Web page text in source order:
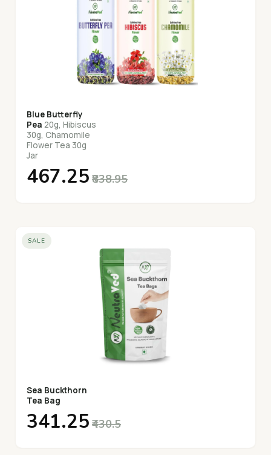
Blue Butterfly
Pea 20g, Hibiscus
30g, Chamomile
Flower Tea 30g
Jar
₹467.25 ₹838.95
SALE
Sea Buckthorn
Tea Bag
₹341.25 ₹430.5